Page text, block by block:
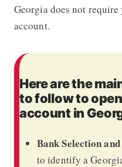
Georgia does not
account.
Here are the
to follow to
account in
Bank Selection
to identify a